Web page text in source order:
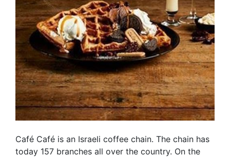
Café Café is an Israeli coffee chain. The chain has
today 157 branches all over the country. On the